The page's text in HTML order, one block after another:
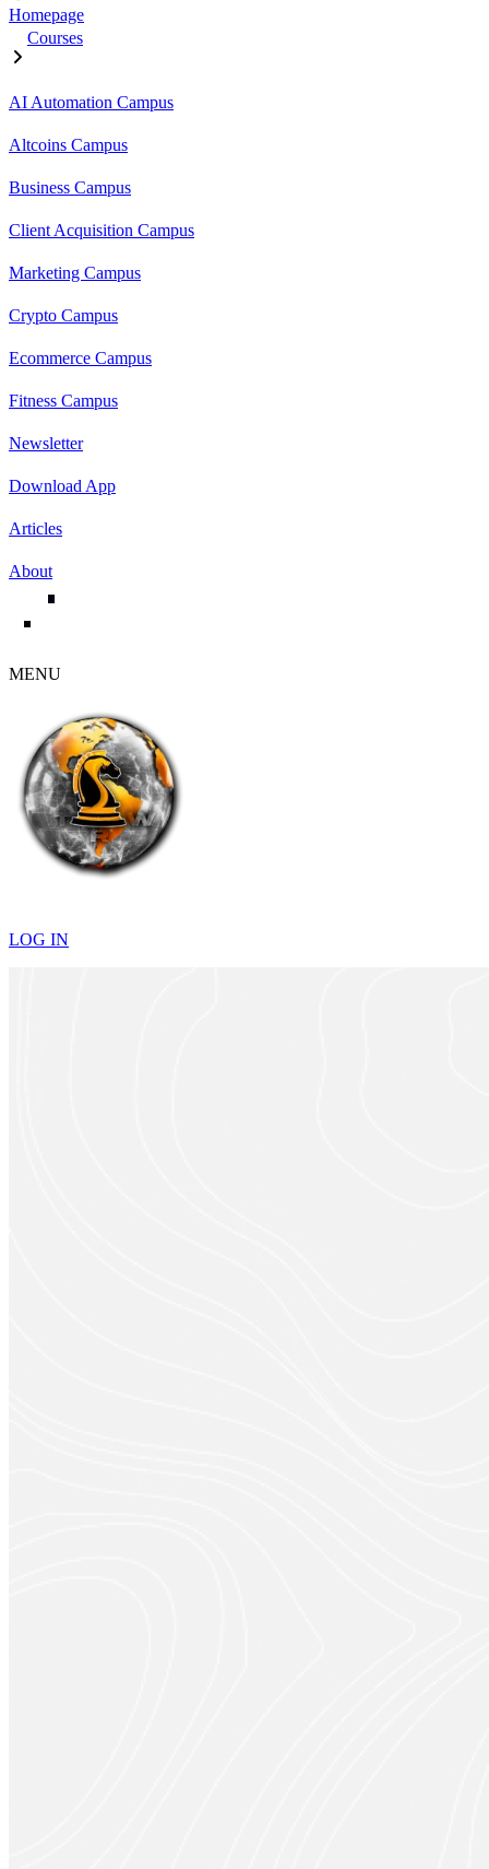
Homepage
Courses
AI Automation Campus
Altcoins Campus
Business Campus
Client Acquisition Campus
Marketing Campus
Crypto Campus
Ecommerce Campus
Fitness Campus
Newsletter
Download App
Articles
About
MENU
LOG IN